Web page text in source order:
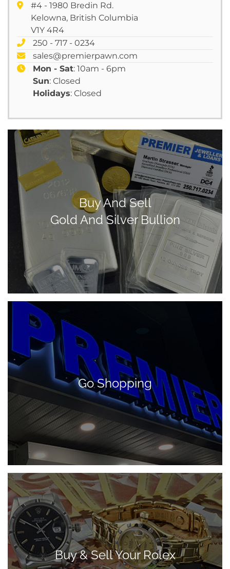
#4 - 1980 Bredin Rd.
Kelowna, British Columbia
V1Y 4R4
250 - 717 - 0234
sales@premierpawn.com
Mon - Sat: 10am - 6pm
Sun: Closed
Holidays: Closed
Buy And Sell
Gold And Silver Bullion
Go Shopping
Buy & Sell Your Rolex